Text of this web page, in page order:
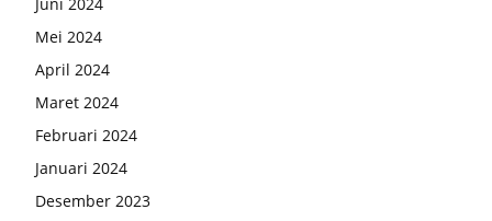
Mei 2024
April 2024
Maret 2024
Februari 2024
Januari 2024
Desember 2023